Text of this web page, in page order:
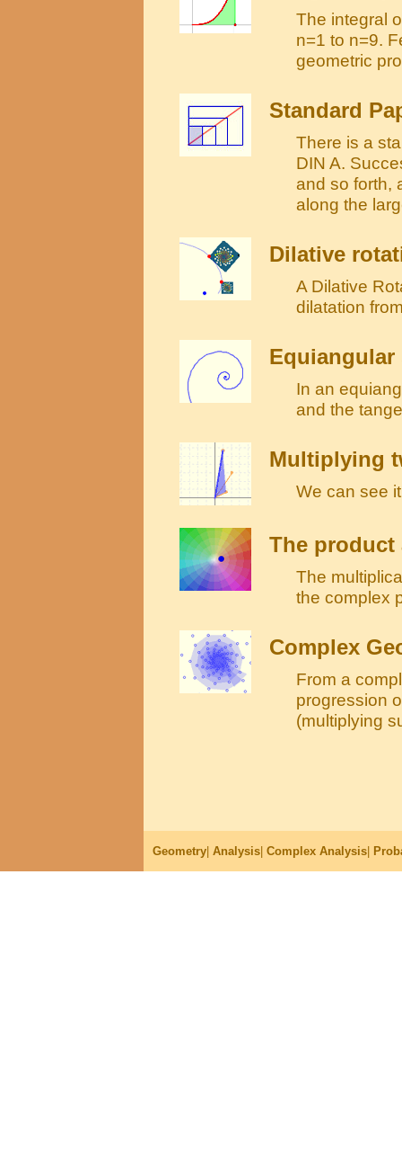
The integral
n=1 to n=9.
geometric
Standard
There is a
DIN A.
and so forth,
along the
Dilative
A Dilative
dilatation
Equiangular
In an
and the
Multiplying
We can see
The product
The
the complex
Complex
From a
progression
(multiplying
Geometry Analysis Complex Analysis